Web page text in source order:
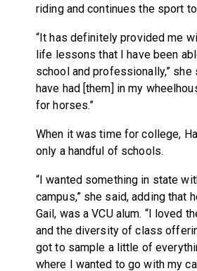
riding and continues the sport
“It has definitely provided me
life lessons that I have been
school and professionally,” she
have had [them] in my
for horses.”
When it was time for college,
only a handful of schools.
“I wanted something in state
campus,” she said, adding that
Gail, was a VCU alum. “I loved
and the diversity of class
got to sample a little of
where I wanted to go with my